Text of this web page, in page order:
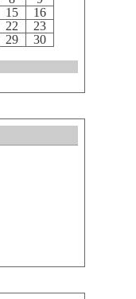
15
16
22
23
29
30